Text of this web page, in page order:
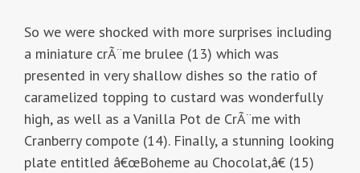
So we were shocked with more surprises including
a miniature crÃ¨me brulee (13) which was
presented in very shallow dishes so the ratio of
caramelized topping to custard was wonderfully
high, as well as a Vanilla Pot de CrÃ¨me with
Cranberry compote (14). Finally, a stunning looking
plate entitled â€œBoheme au Chocolat,â€ (15)